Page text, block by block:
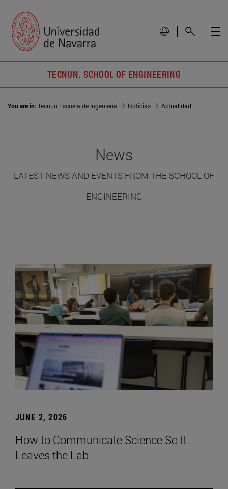
TECNUN. SCHOOL OF ENGINEERING
You are in:Tecnun Escuela de Ingeniería Noticias Actualidad
News
LATEST NEWS AND EVENTS FROM THE SCHOOL OF
ENGINEERING
JUNE 2, 2026
How to Communicate Science So It
Leaves the Lab